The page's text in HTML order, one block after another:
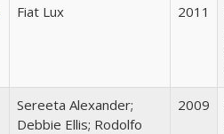
Fiat Lux 2011
Sereeta Alexander;
Debbie Ellis; Rodolfo
2009